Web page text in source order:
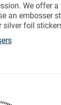
We offer
an embosser
silver foil